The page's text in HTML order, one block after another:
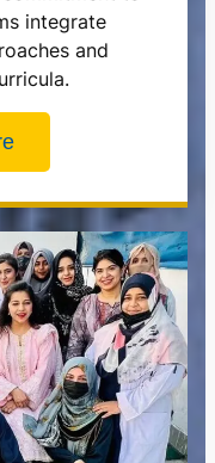
integrate
and